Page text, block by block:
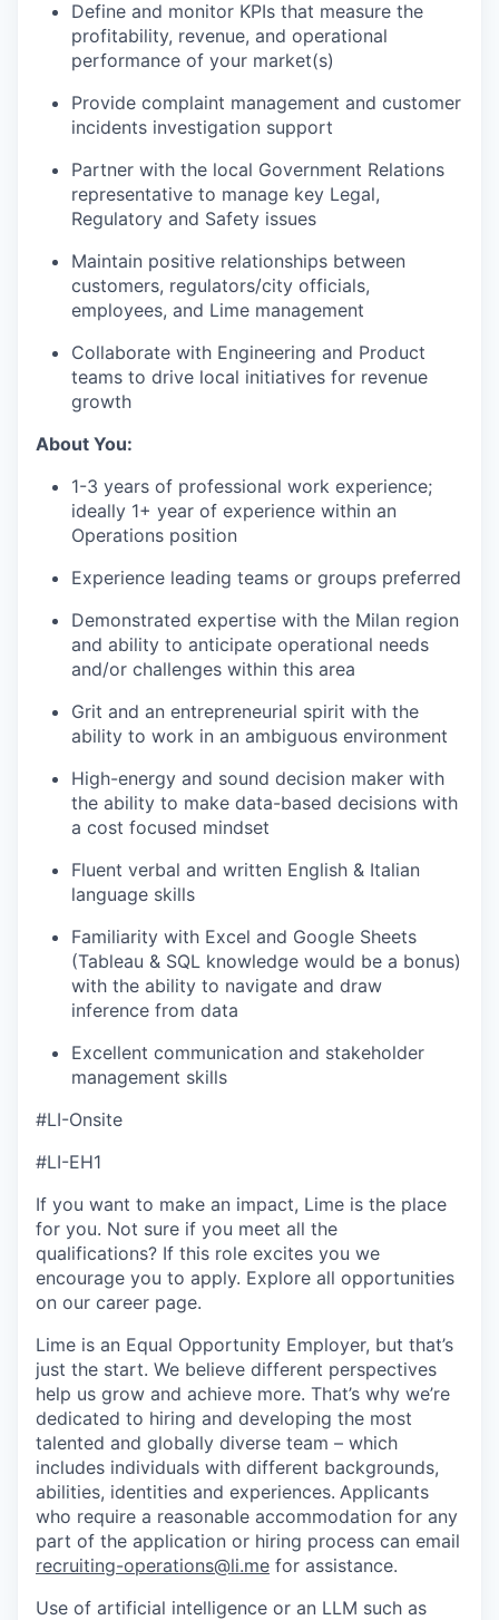
Define and monitor KPIs that measure the
profitability, revenue, and operational
performance of your market(s)
Provide complaint management and customer
incidents investigation support
Partner with the local Government Relations
representative to manage key Legal,
Regulatory and Safety issues
Maintain positive relationships between
customers, regulators/city officials,
employees, and Lime management
Collaborate with Engineering and Product
teams to drive local initiatives for revenue
growth
About You:
1-3 years of professional work experience;
ideally 1+ year of experience within an
Operations position
Experience leading teams or groups preferred
Demonstrated expertise with the Milan region
and ability to anticipate operational needs
and/or challenges within this area
Grit and an entrepreneurial spirit with the
ability to work in an ambiguous environment
High-energy and sound decision maker with
the ability to make data-based decisions with
a cost focused mindset
Fluent verbal and written English & Italian
language skills
Familiarity with Excel and Google Sheets
(Tableau & SQL knowledge would be a bonus)
with the ability to navigate and draw
inference from data
Excellent communication and stakeholder
management skills
#LI-Onsite
#LI-EH1
If you want to make an impact, Lime is the place
for you. Not sure if you meet all the
qualifications? If this role excites you we
encourage you to apply. Explore all opportunities
on our career page.
Lime is an Equal Opportunity Employer, but that’s
just the start. We believe different perspectives
help us grow and achieve more. That’s why we’re
dedicated to hiring and developing the most
talented and globally diverse team – which
includes individuals with different backgrounds,
abilities, identities and experiences. Applicants
who require a reasonable accommodation for any
part of the application or hiring process can email
recruiting-operations@li.me for assistance.
Use of artificial intelligence or an LLM such as